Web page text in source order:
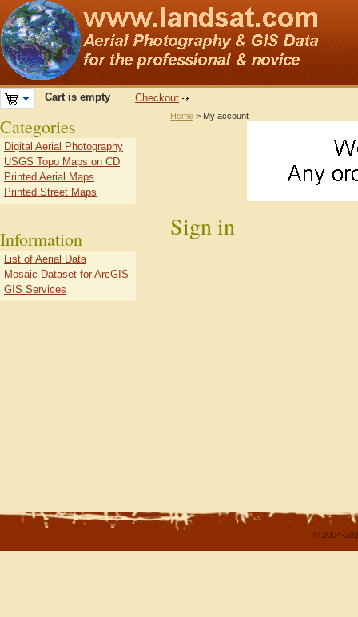
Cart is empty Checkout
Home > My account
Sign in
Categories
Digital Aerial Photography
USGS Topo Maps on CD
Printed Aerial Maps
Printed Street Maps
Information
List of Aerial Data
Mosaic Dataset for ArcGIS
GIS Services
© 2004-